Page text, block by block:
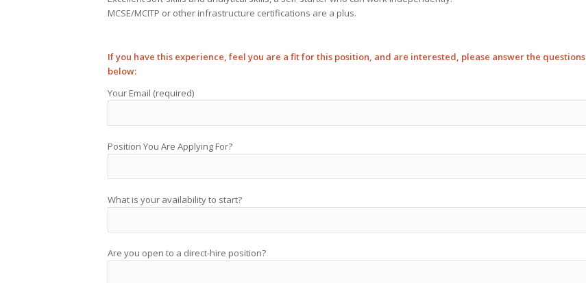
MCSE/MCITP or other infrastructure certifications are a plus.
If you have this experience, feel you are a fit for this position, and are interested, please answer the questions
below:
Your Email (required)
Position You Are Applying For?
What is your availability to start?
Are you open to a direct-hire position?